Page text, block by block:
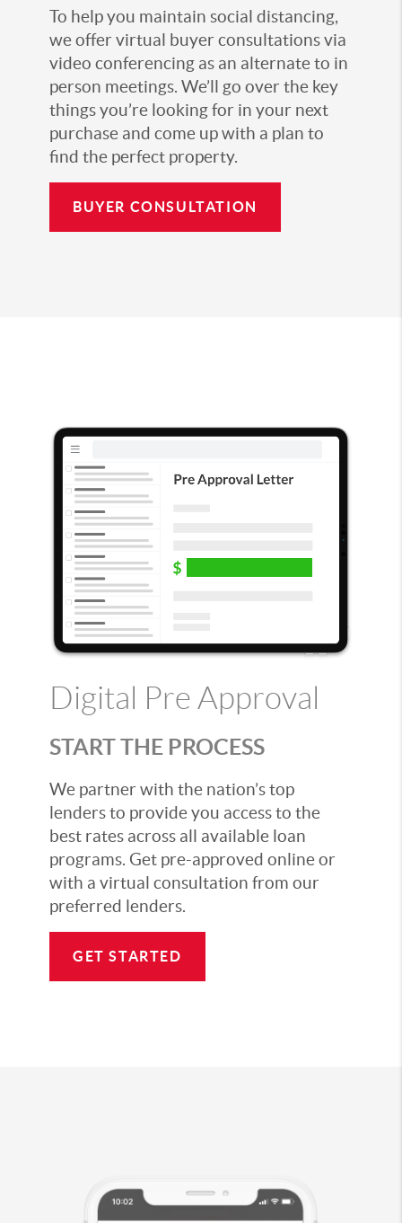
To help you maintain social distancing,
we offer virtual buyer consultations via
video conferencing as an alternate to in
person meetings. We’ll go over the key
things you’re looking for in your next
purchase and come up with a plan to
find the perfect property.
BUYER CONSULTATION
Digital Pre Approval
START THE PROCESS
We partner with the nation’s top
lenders to provide you access to the
best rates across all available loan
programs. Get pre-approved online or
with a virtual consultation from our
preferred lenders.
GET STARTED